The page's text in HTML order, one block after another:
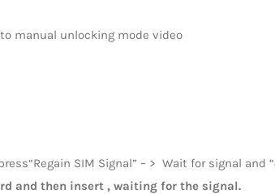
manual unlocking mode video
SIM Signal” – > Wait for signal and
and then insert , waiting for the signal.